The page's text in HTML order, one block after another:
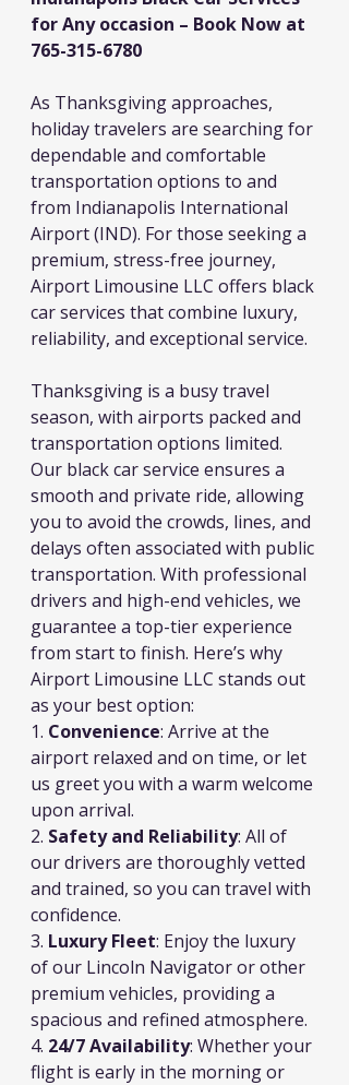
for Any occasion – Book Now at
765-315-6780
As Thanksgiving approaches,
holiday travelers are searching for
dependable and comfortable
transportation options to and
from Indianapolis International
Airport (IND). For those seeking a
premium, stress-free journey,
Airport Limousine LLC offers black
car services that combine luxury,
reliability, and exceptional service.
Thanksgiving is a busy travel
season, with airports packed and
transportation options limited.
Our black car service ensures a
smooth and private ride, allowing
you to avoid the crowds, lines, and
delays often associated with public
transportation. With professional
drivers and high-end vehicles, we
guarantee a top-tier experience
from start to finish. Here’s why
Airport Limousine LLC stands out
as your best option:
1. Convenience: Arrive at the
airport relaxed and on time, or let
us greet you with a warm welcome
upon arrival.
2. Safety and Reliability: All of
our drivers are thoroughly vetted
and trained, so you can travel with
confidence.
3. Luxury Fleet: Enjoy the luxury
of our Lincoln Navigator or other
premium vehicles, providing a
spacious and refined atmosphere.
4. 24/7 Availability: Whether your
flight is early in the morning or